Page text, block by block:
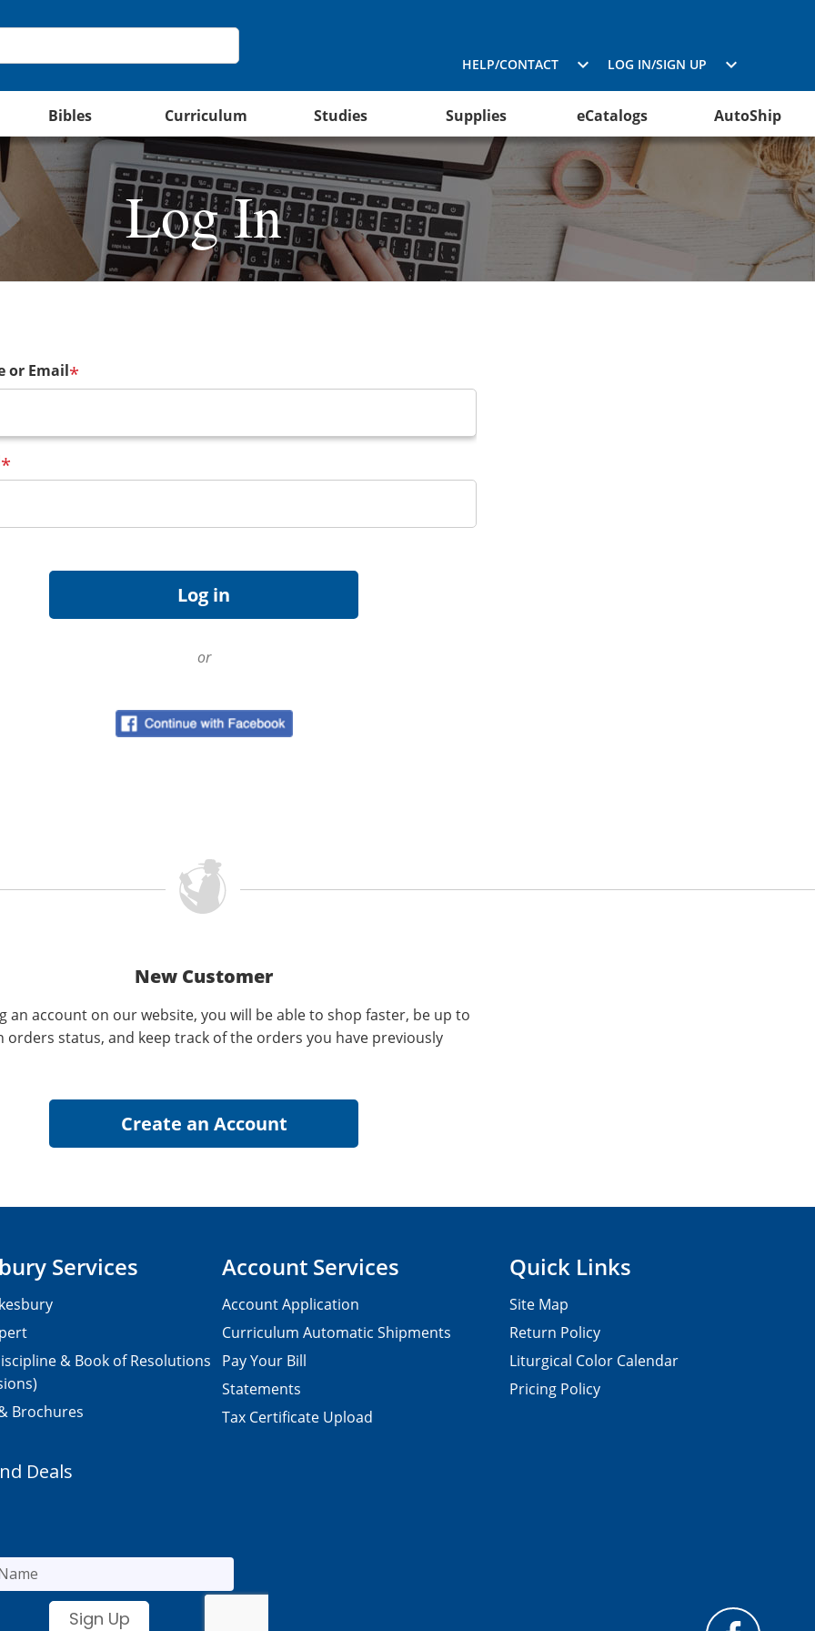
HELP/CONTACT LOG IN/SIGN UP
Bibles Curriculum Studies Supplies eCatalogs AutoShip
Log In
or Email*
*
or
New Customer
an account on our website, you will be able to shop faster, be up to
orders status, and keep track of the orders you have previously
Services
& Book of Resolutions
Brochures
Account Services
Account Application
Curriculum Automatic Shipments
Pay Your Bill
Statements
Tax Certificate Upload
Quick Links
Site Map
Return Policy
Liturgical Color Calendar
Pricing Policy